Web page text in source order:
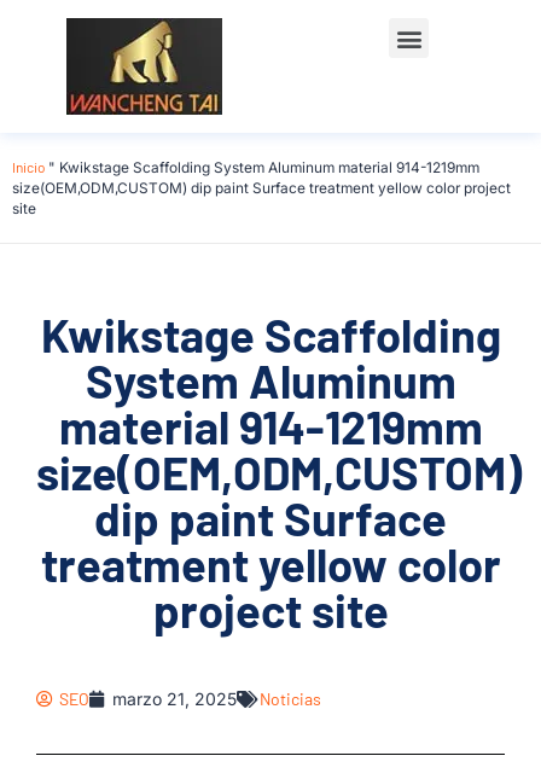
Inicio " Kwikstage Scaffolding System Aluminum material 914-1219mm
size(OEM,ODM,CUSTOM) dip paint Surface treatment yellow color project
site
Kwikstage Scaffolding
System Aluminum
material 914-1219mm
size(OEM,ODM,CUSTOM)
dip paint Surface
treatment yellow color
project site
SEO marzo 21, 2025 Noticias